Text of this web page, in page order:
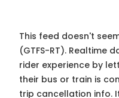
This feed doesn't
(GTFS-RT). Realtime
rider experience by
their bus or train is
trip cancellation info.